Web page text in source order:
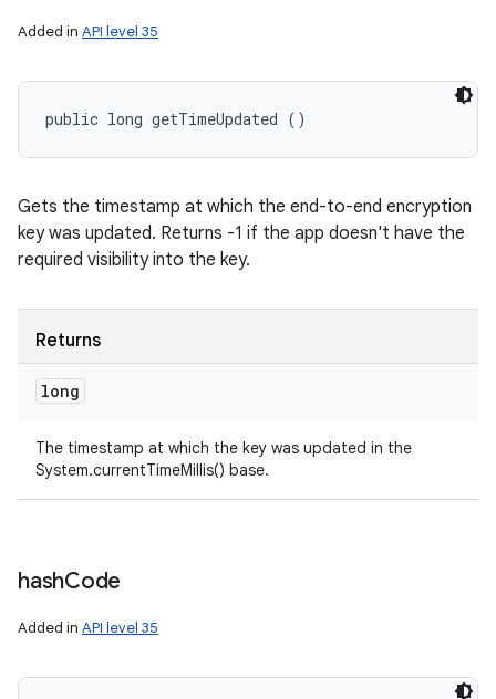
Added in API level 35
public long getTimeUpdated ()
Gets the timestamp at which the end-to-end encryption
key was updated. Returns -1 if the app doesn't have the
required visibility into the key.
Returns
long
The timestamp at which the key was updated in the
System.currentTimeMillis() base.
hashCode
Added in API level 35